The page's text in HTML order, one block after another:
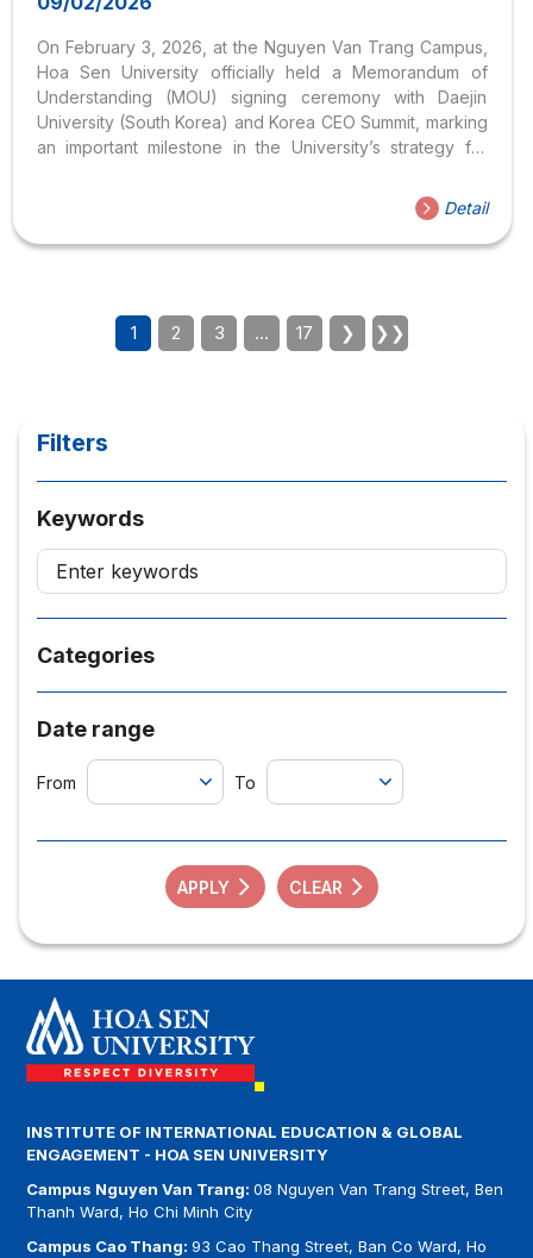
CEO Summit
On February 3, 2026, at the Nguyen Van Trang Campus,
Hoa Sen University officially held a Memorandum of
Understanding (MOU) signing ceremony with Daejin
University (South Korea) and Korea CEO Summit, marking
an important milestone in the University’s strategy for
expansion. The ceremony was attended by
representatives from partner organizations, including
Korea CEO Summit, Daejin University, GRC Holdings, and
Vietnam and South Korea. Delegates in attendance Korea
CEO Summit– Mr. Park Bong Kyu – Chairman of Korea
Detail
1 2 3 … 17 ❯ ❯❯
Filters
Keywords
Categories
Date range
From To
APPLY CLEAR
INSTITUTE OF INTERNATIONAL EDUCATION & GLOBAL
ENGAGEMENT - HOA SEN UNIVERSITY
Campus Nguyen Van Trang:08 Nguyen Van Trang Street, Ben
Thanh Ward, Ho Chi Minh City
Campus Cao Thang:93 Cao Thang Street, Ban Co Ward, Ho